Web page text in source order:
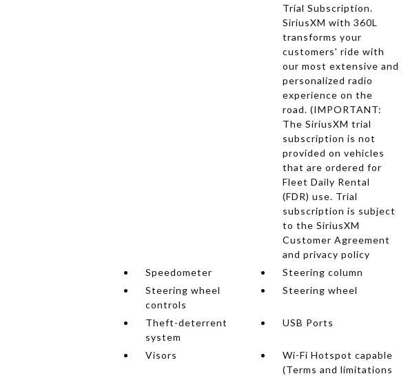
Trial Subscription.
SiriusXM with 360L
transforms your
customers' ride with
our most extensive and
personalized radio
experience on the
road. (IMPORTANT:
The SiriusXM trial
subscription is not
provided on vehicles
that are ordered for
Fleet Daily Rental
(FDR) use. Trial
subscription is subject
to the SiriusXM
Customer Agreement
and privacy policy
Speedometer
Steering column
Steering wheel
controls
Steering wheel
Theft-deterrent
system
USB Ports
Visors
Wi-Fi Hotspot capable
(Terms and limitations